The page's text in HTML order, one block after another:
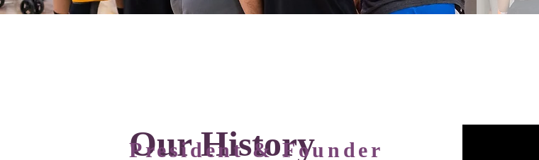
Our History
President & Founder